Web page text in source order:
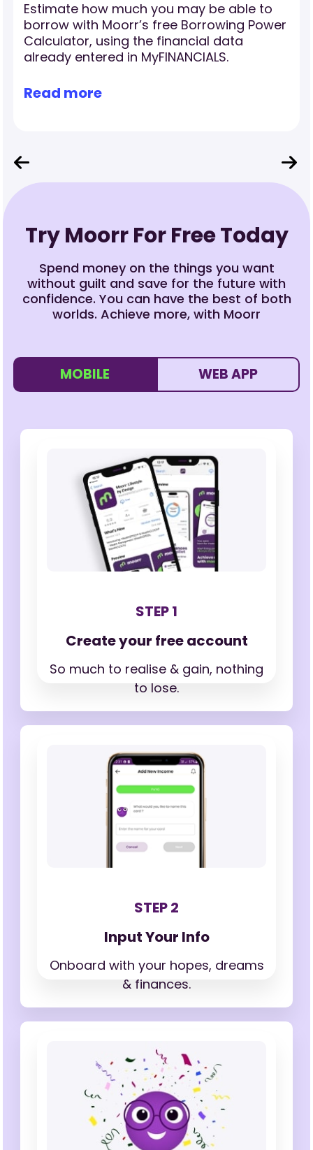
Estimate how much you may be able to
borrow with Moorr’s free Borrowing Power
Calculator, using the financial data
already entered in MyFINANCIALS.
Read more
Try Moorr For Free Today
Spend money on the things you want
without guilt and save for the future with
confidence. You can have the best of both
worlds. Achieve more, with Moorr
MOBILE
STEP 1
Create your free account
So much to realise & gain, nothing
to lose.
STEP 2
Input Your Info
Onboard with your hopes, dreams
& finances.
WEB APP